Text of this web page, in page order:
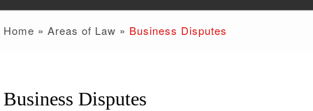
Home » Areas of Law » Business Disputes
Business Disputes